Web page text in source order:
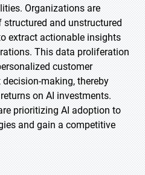
Organizations are
and unstructured
extract actionable insights
This data proliferation
customer
making, thereby
on AI investments.
prioritizing AI adoption to
and gain a competitive